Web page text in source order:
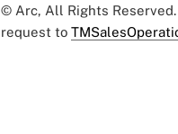
© Arc, All Rights
request to